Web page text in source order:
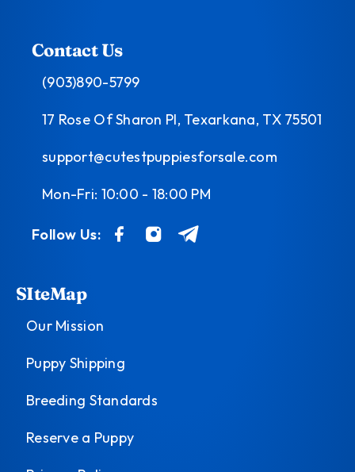
Contact Us
(903)890-5799
17 Rose Of Sharon Pl, Texarkana, TX 75501
support@cutestpuppiesforsale.com
Mon-Fri: 10:00 - 18:00 PM
Follow Us:
SIteMap
Our Mission
Puppy Shipping
Breeding Standards
Reserve a Puppy